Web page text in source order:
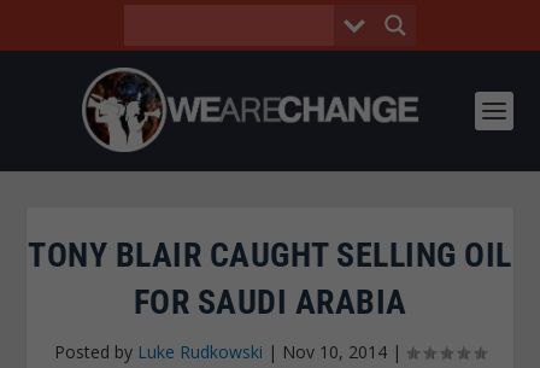
TONY BLAIR CAUGHT SELLING OIL
FOR SAUDI ARABIA
Posted by Luke Rudkowski | Nov 10, 2014 |